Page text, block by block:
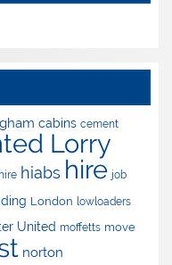
cabins cement
Lorry
hiabs hire job
London lowloaders
United moffetts move
norton